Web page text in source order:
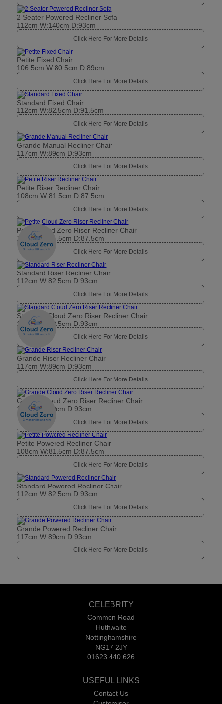
2 Seater Powered Recliner Sofa
112cm W:140cm D:93cm
Click Here For More Details
Petite Fixed Chair
106.5cm W:80.5cm D:89cm
Click Here For More Details
Standard Fixed Chair
112cm W:82.5cm D:91.5cm
Click Here For More Details
Grande Manual Recliner Chair
117cm W:89cm D:93cm
Click Here For More Details
Petite Riser Recliner Chair
108cm W:81.5cm D:87.5cm
Click Here For More Details
Petite Cloud Zero Riser Recliner Chair
108cm W:81.5cm D:87.5cm
Click Here For More Details
Standard Riser Recliner Chair
112cm W:82.5cm D:93cm
Click Here For More Details
Standard Cloud Zero Riser Recliner Chair
112cm W:82.5cm D:93cm
Click Here For More Details
Grande Riser Recliner Chair
117cm W:89cm D:93cm
Click Here For More Details
Grande Cloud Zero Riser Recliner Chair
117cm W:89cm D:93cm
Click Here For More Details
Petite Powered Recliner Chair
108cm W:81.5cm D:87.5cm
Click Here For More Details
Standard Powered Recliner Chair
112cm W:82.5cm D:93cm
Click Here For More Details
Grande Powered Recliner Chair
117cm W:89cm D:93cm
Click Here For More Details
CELEBRITY
Common Road
Huthwaite
Nottinghamshire
NG17 2JY
01623 440 626
USEFUL LINKS
Contact Us